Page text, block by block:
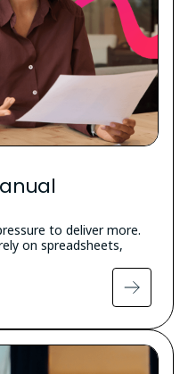
to deliver more.
on spreadsheets,